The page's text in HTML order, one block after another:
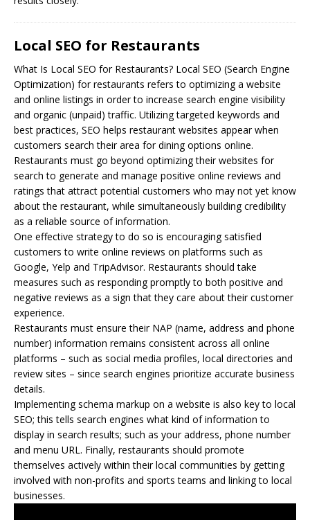
Local SEO for Restaurants
What Is Local SEO for Restaurants? Local SEO (Search Engine
Optimization) for restaurants refers to optimizing a website
and online listings in order to increase search engine visibility
and organic (unpaid) traffic. Utilizing targeted keywords and
best practices, SEO helps restaurant websites appear when
customers search their area for dining options online.
Restaurants must go beyond optimizing their websites for
search to generate and manage positive online reviews and
ratings that attract potential customers who may not yet know
about the restaurant, while simultaneously building credibility
as a reliable source of information.
One effective strategy to do so is encouraging satisfied
customers to write online reviews on platforms such as
Google, Yelp and TripAdvisor. Restaurants should take
measures such as responding promptly to both positive and
negative reviews as a sign that they care about their customer
experience.
Restaurants must ensure their NAP (name, address and phone
number) information remains consistent across all online
platforms – such as social media profiles, local directories and
review sites – since search engines prioritize accurate business
details.
Implementing schema markup on a website is also key to local
SEO; this tells search engines what kind of information to
display in search results; such as your address, phone number
and menu URL. Finally, restaurants should promote
themselves actively within their local communities by getting
involved with non-profits and sports teams and linking to local
businesses.